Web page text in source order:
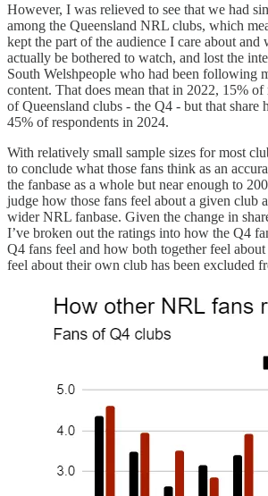
However, I was relieved to see that we had
among the Queensland NRL clubs, which
kept the part of the audience I care about and
actually be bothered to watch, and lost the
South Welshpeople who had been following
content. That does mean that in 2022, 15% of
of Queensland clubs - the Q4 - but that share
45% of respondents in 2024.
With relatively small sample sizes for most
to conclude what those fans think as an
the fanbase as a whole but near enough to
judge how those fans feel about a given club
wider NRL fanbase. Given the change in
I’ve broken out the ratings into how the Q4
Q4 fans feel and how both together feel
feel about their own club has been excluded